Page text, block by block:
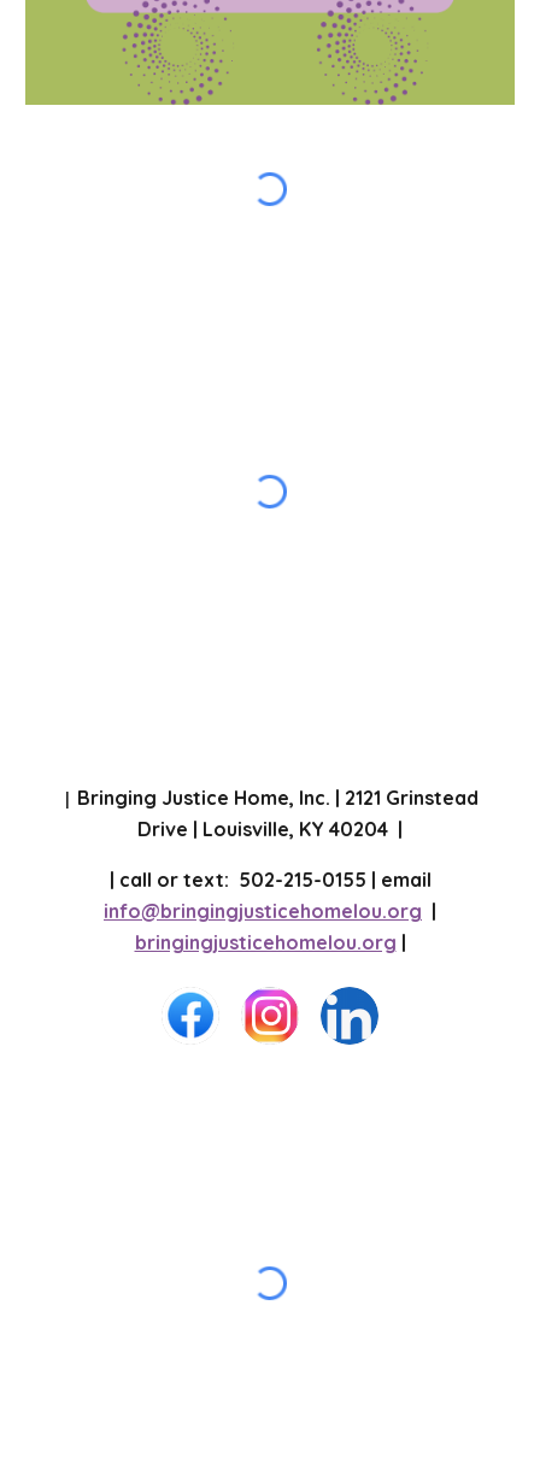
Bringing Justice Home, Inc. | 2121 Grinstead
Drive | Louisville, KY 40204 |
| call or text: 502-215-0155 | email
info@bringingjusticehomelou.org |
bringingjusticehomelou.org |